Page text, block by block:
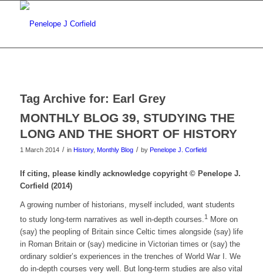
Tag Archive for: Earl Grey
MONTHLY BLOG 39, STUDYING THE
LONG AND THE SHORT OF HISTORY
1 March 2014 / in History, Monthly Blog / by Penelope J. Corfield
If citing, please kindly acknowledge copyright © Penelope J.
Corfield (2014)
A growing number of historians, myself included, want students
to study long-term narratives as well in-depth courses.1More on
(say) the peopling of Britain since Celtic times alongside (say) life
in Roman Britain or (say) medicine in Victorian times or (say) the
ordinary soldier’s experiences in the trenches of World War I. We
do in-depth courses very well. But long-term studies are also vital